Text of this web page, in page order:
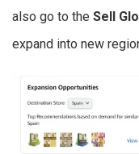
also go to the Sell
expand into new